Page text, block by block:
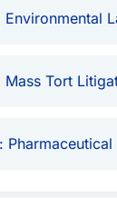
Environmental
Mass Tort
Pharmaceutical